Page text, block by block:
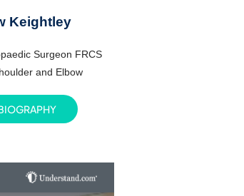
Keightley
Surgeon FRCS
and Elbow